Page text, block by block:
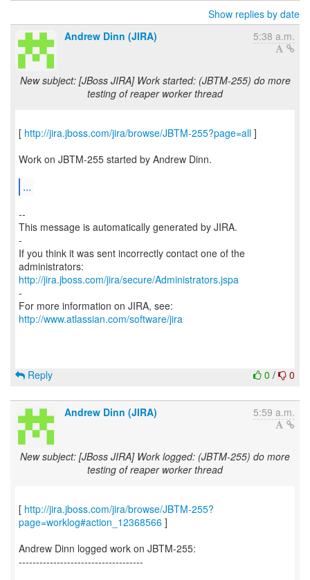
Show replies by date
Andrew Dinn (JIRA)
5:38 a.m.
New subject: [JBoss JIRA] Work started: (JBTM-255) do more
testing of reaper worker thread
[ http://jira.jboss.com/jira/browse/JBTM-255?page=all ]
Work on JBTM-255 started by Andrew Dinn.
...
--
This message is automatically generated by JIRA.
-
If you think it was sent incorrectly contact one of the
http://jira.jboss.com/jira/secure/Administrators.jspa
-
For more information on JIRA, see:
http://www.atlassian.com/software/jira
0 / 0
Reply
Andrew Dinn (JIRA) 5:59 a.m.
New subject: [JBoss JIRA] Work logged: (JBTM-255) do more
testing of reaper worker thread
[ http://jira.jboss.com/jira/browse/JBTM-255?
page=worklog#action_12368566 ]
Andrew Dinn logged work on JBTM-255:
------------------------------------